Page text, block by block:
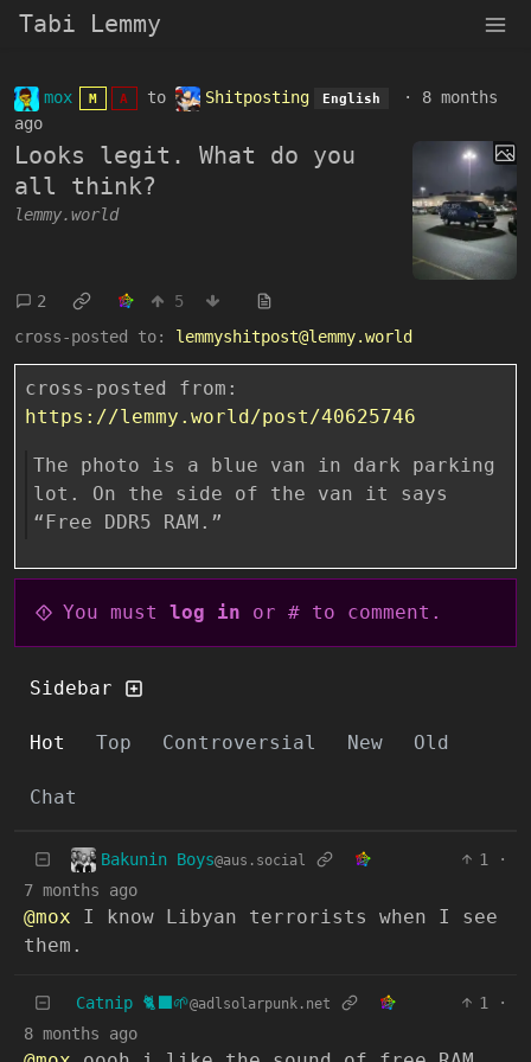
Tabi Lemmy
mox M A to Shitposting English · 8 months
ago
Looks legit. What do you
all think?
lemmy.world
2
5
cross-posted to:
lemmyshitpost@lemmy.world
cross-posted from:
https://lemmy.world/post/40625746
The photo is a blue van in dark parking
lot. On the side of the van it says
“Free DDR5 RAM.”
You must log in or # to comment.
Sidebar
Hot Top Controversial New Old
Chat
Bakunin Boys@aus.social 1
·
7 months ago
@mox I know Libyan terrorists when I see
them.
Catnip 🐈‍⬛🌱@adlsolarpunk.net 1
·
8 months ago